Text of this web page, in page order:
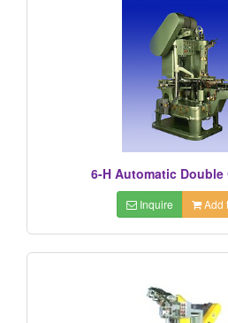
6-H Automatic Double
Inquire Add